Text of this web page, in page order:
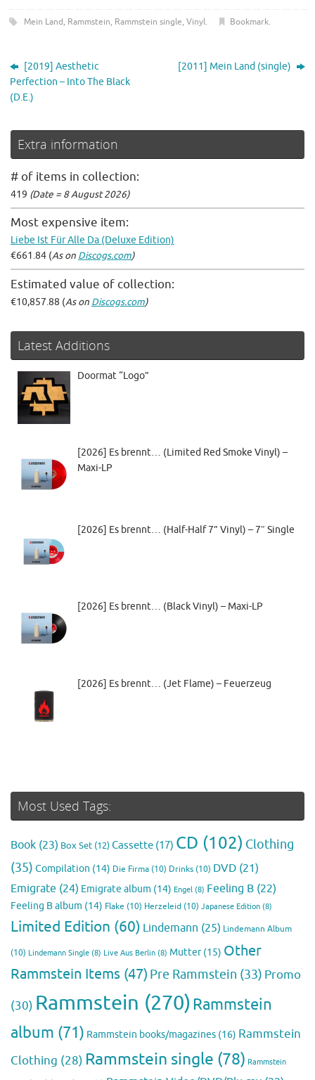
Mein Land, Rammstein, Rammstein single, Vinyl. Bookmark.
[2019] Aesthetic
Perfection – Into The Black
(D.E.)
[2011] Mein Land (single)
Extra information
# of items in collection:
419 (Date = 8 August 2026)
Most expensive item:
Liebe Ist Für Alle Da (Deluxe Edition)
€661.84 (As on Discogs.com)
Estimated value of collection:
€10,857.88 (As on Discogs.com)
Latest Additions
Doormat “Logo”
[2026] Es brennt… (Limited Red Smoke Vinyl) –
Maxi-LP
[2026] Es brennt… (Half-Half 7” Vinyl) – 7″ Single
[2026] Es brennt… (Black Vinyl) – Maxi-LP
[2026] Es brennt… (Jet Flame) – Feuerzeug
Most Used Tags:
Book (23) Box Set (12)Cassette (17) CD (102) Clothing
(35) Compilation (14) Die Firma (10) Drinks (10) DVD (21)
Emigrate (24) Emigrate album (14) Engel (8) Feeling B (22)
Feeling B album (14) Flake (10) Herzeleid (10) Japanese Edition (8)
Limited Edition (60) Lindemann (25) Lindemann Album
(10) Lindemann Single (8) Live Aus Berlin (8) Mutter(15) Other
Rammstein Items (47) Pre Rammstein (33) Promo
(30) Rammstein (270)Rammstein
album (71) Rammstein books/magazines (16) Rammstein
Clothing (28) Rammstein single (78) Rammstein